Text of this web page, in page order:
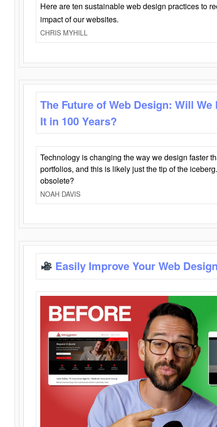
Here are ten sustainable web design practices to
impact of our websites.
CHRIS MYHILL
The Future of Web Design: Will
It in 100 Years?
Technology is changing the way we design faster
portfolios, and this is likely just the tip of the
obsolete?
NOAH DAVIS
Easily Improve Your Web